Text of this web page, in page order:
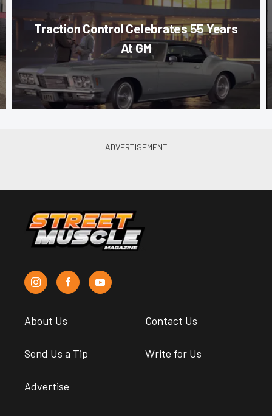
Traction Control Celebrates 55 Years
At GM
About Us Contact Us
Send Us a Tip Write for Us
Advertise